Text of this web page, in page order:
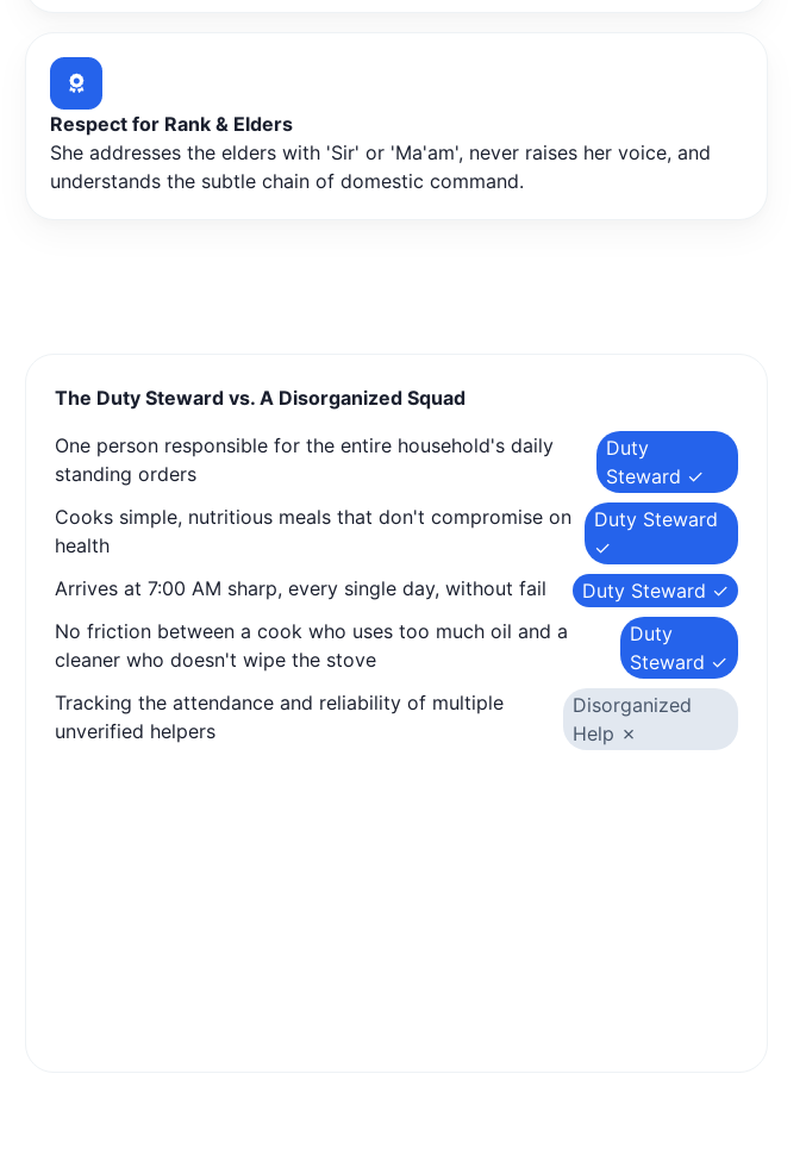
Respect for Rank & Elders
She addresses the elders with 'Sir' or 'Ma'am', never raises her voice, and
understands the subtle chain of domestic command.
The Duty Steward vs. A Disorganized Squad
One person responsible for the entire household's daily
standing orders
Duty
Steward ✓
Cooks simple, nutritious meals that don't compromise on
health
Duty Steward
✓
Arrives at 7:00 AM sharp, every single day, without fail
Duty Steward ✓
No friction between a cook who uses too much oil and a
cleaner who doesn't wipe the stove
Duty
Steward ✓
Tracking the attendance and reliability of multiple
unverified helpers
Disorganized
Help ✗